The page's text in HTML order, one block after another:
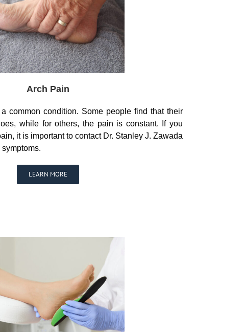
Arch Pain
common condition. Some people find that their
while for others, the pain is constant. If you
it is important to contact Dr. Stanley J. Zawada
LEARN MORE